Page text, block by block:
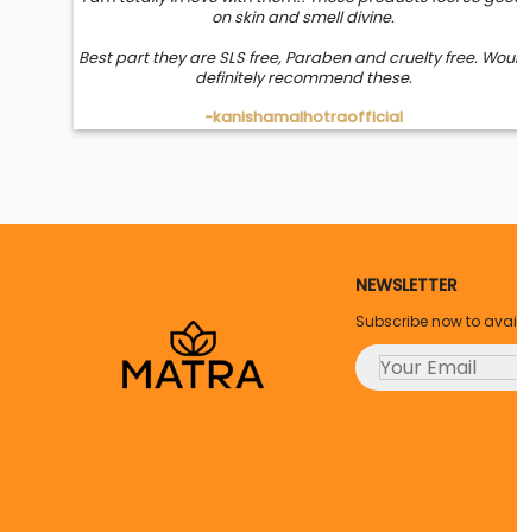
on skin and smell divine.
Best part they are SLS free, Paraben and cruelty free.
definitely recommend these.
-kanishamalhotraofficial
NEWSLETTER
Subscribe now to